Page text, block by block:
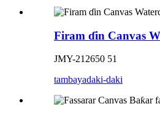
Firam ɗin Canvas
JMY-212650 51
tambayadaki-daki